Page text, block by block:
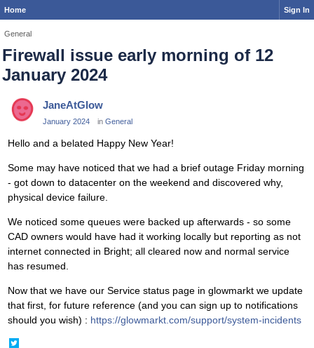
Home Sign In
General
Firewall issue early morning of 12
January 2024
JaneAtGlow
January 2024 in General
Hello and a belated Happy New Year!
Some may have noticed that we had a brief outage Friday morning
- got down to datacenter on the weekend and discovered why,
physical device failure.
We noticed some queues were backed up afterwards - so some
CAD owners would have had it working locally but reporting as not
internet connected in Bright; all cleared now and normal service
has resumed.
Now that we have our Service status page in glowmarkt we update
that first, for future reference (and you can sign up to notifications
should you wish) : https://glowmarkt.com/support/system-incidents